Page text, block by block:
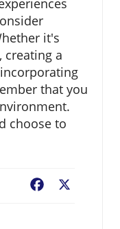
it's
creating a
that you
choose to
Facebook